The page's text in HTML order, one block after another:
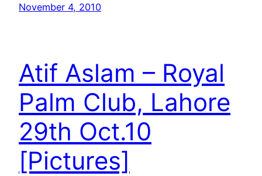
November 4, 2010
Atif Aslam – Royal
Palm Club, Lahore
29th Oct.10
[Pictures]